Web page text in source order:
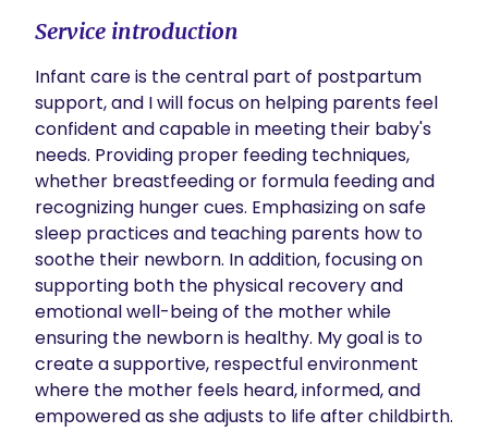
Service introduction
Infant care is the central part of postpartum
support, and I will focus on helping parents feel
confident and capable in meeting their baby's
needs. Providing proper feeding techniques,
whether breastfeeding or formula feeding and
recognizing hunger cues. Emphasizing on safe
sleep practices and teaching parents how to
soothe their newborn. In addition, focusing on
supporting both the physical recovery and
emotional well-being of the mother while
ensuring the newborn is healthy. My goal is to
create a supportive, respectful environment
where the mother feels heard, informed, and